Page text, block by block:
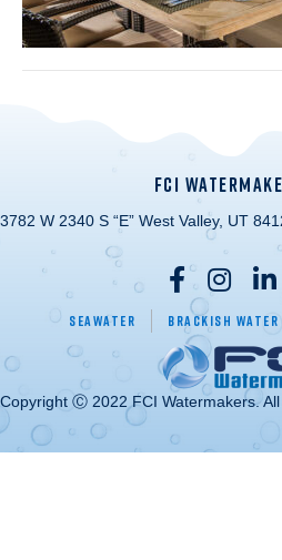
FCI
3782 W 2340 S “E” West Valley, UT
Seawater Brackish Water
Copyright Ⓒ 2022 FCI Watermakers.